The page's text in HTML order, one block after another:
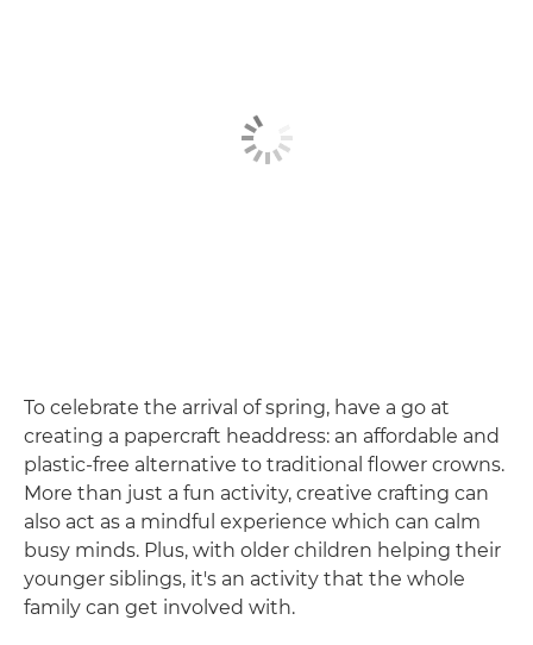
To celebrate the arrival of spring, have a go at
creating a papercraft headdress: an affordable and
plastic-free alternative to traditional flower crowns.
More than just a fun activity, creative crafting can
also act as a mindful experience which can calm
busy minds. Plus, with older children helping their
younger siblings, it's an activity that the whole
family can get involved with.